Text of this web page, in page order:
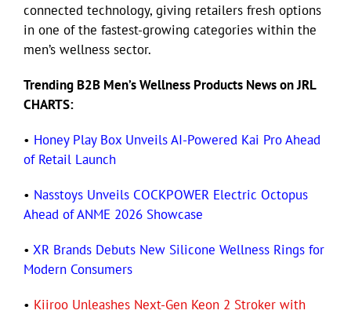
connected technology, giving retailers fresh options
in one of the fastest-growing categories within the
men’s wellness sector.
Trending B2B Men’s Wellness Products News on JRL
CHARTS:
• Honey Play Box Unveils AI-Powered Kai Pro Ahead
of Retail Launch
• Nasstoys Unveils COCKPOWER Electric Octopus
Ahead of ANME 2026 Showcase
• XR Brands Debuts New Silicone Wellness Rings for
Modern Consumers
• Kiiroo Unleashes Next-Gen Keon 2 Stroker with